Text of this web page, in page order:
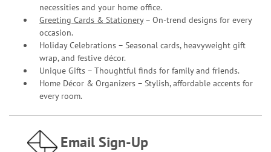
necessities and your home office.
Greeting Cards & Stationery– On-trend designs for every
occasion.
Holiday Celebrations – Seasonal cards, heavyweight gift
wrap, and festive décor.
Unique Gifts – Thoughtful finds for family and friends.
Home Décor & Organizers – Stylish, affordable accents for
every room.
Email Sign-Up